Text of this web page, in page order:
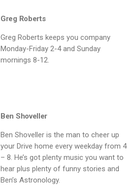
Greg Roberts
Greg Roberts keeps you company
Monday-Friday 2-4 and Sunday
mornings 8-12.
Ben Shoveller
Ben Shoveller is the man to cheer up
your Drive home every weekday from 4
– 8. He’s got plenty music you want to
hear plus plenty of funny stories and
Ben’s Astronology.